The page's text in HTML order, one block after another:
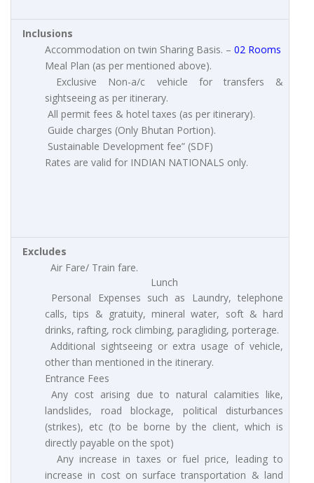
Inclusions
Accommodation on twin Sharing Basis. – 02 Rooms
Meal Plan (as per mentioned above).
Exclusive Non-a/c vehicle for transfers &
sightseeing as per itinerary.
All permit fees & hotel taxes (as per itinerary).
Guide charges (Only Bhutan Portion).
Sustainable Development fee” (SDF)
Rates are valid for INDIAN NATIONALS only.
Excludes
Air Fare/ Train fare.
Lunch
Personal Expenses such as Laundry, telephone
calls, tips & gratuity, mineral water, soft & hard
drinks, rafting, rock climbing, paragliding, porterage.
Additional sightseeing or extra usage of vehicle,
other than mentioned in the itinerary.
Entrance Fees
Any cost arising due to natural calamities like,
landslides, road blockage, political disturbances
(strikes), etc (to be borne by the client, which is
directly payable on the spot)
Any increase in taxes or fuel price, leading to
increase in cost on surface transportation & land